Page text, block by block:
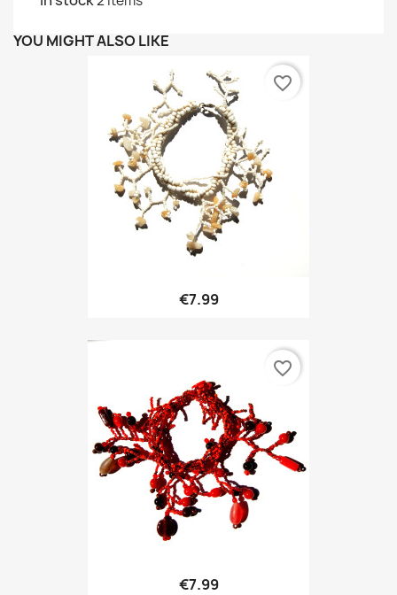
YOU MIGHT ALSO LIKE
€7.99
favorite_border
€7.99
favorite_border